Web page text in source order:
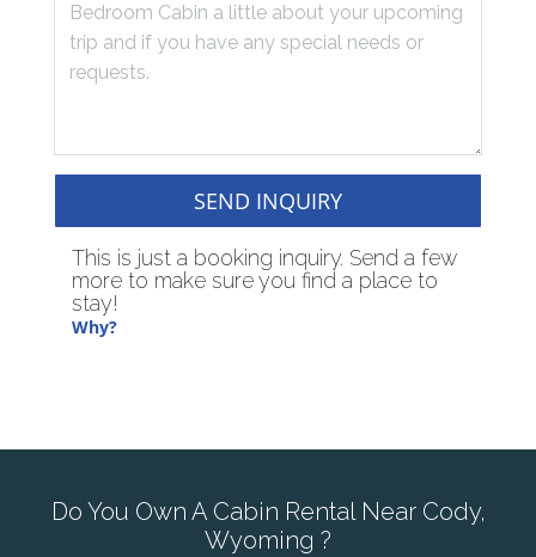
SEND INQUIRY
This is just a booking inquiry. Send a few
more to make sure you find a place to
stay!
Why?
Do You Own A Cabin Rental Near Cody,
Wyoming ?